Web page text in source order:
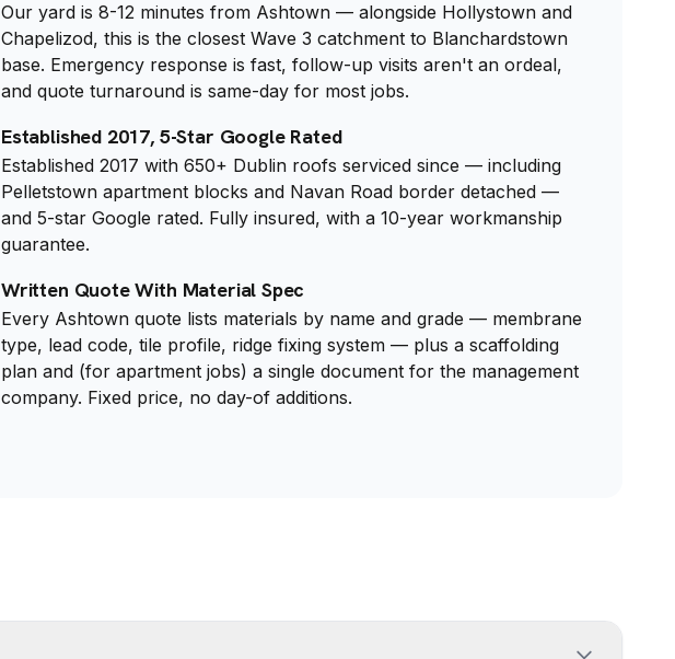
Our yard is 8-12 minutes from Ashtown — alongside Hollystown and
Chapelizod, this is the closest Wave 3 catchment to Blanchardstown
base. Emergency response is fast, follow-up visits aren't an ordeal,
and quote turnaround is same-day for most jobs.
Established 2017, 5-Star Google Rated
Established 2017 with 650+ Dublin roofs serviced since — including
Pelletstown apartment blocks and Navan Road border detached —
and 5-star Google rated. Fully insured, with a 10-year workmanship
guarantee.
Written Quote With Material Spec
Every Ashtown quote lists materials by name and grade — membrane
type, lead code, tile profile, ridge fixing system — plus a scaffolding
plan and (for apartment jobs) a single document for the management
company. Fixed price, no day-of additions.